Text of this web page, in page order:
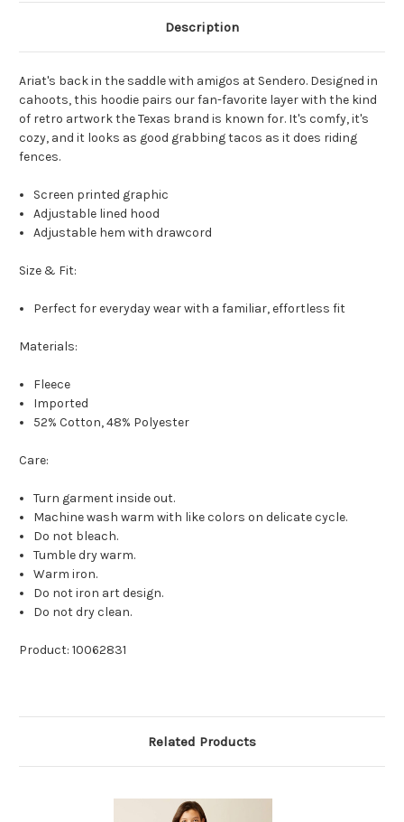
Description
Ariat's back in the saddle with amigos at Sendero. Designed in
cahoots, this hoodie pairs our fan-favorite layer with the kind
of retro artwork the Texas brand is known for. It's comfy, it's
cozy, and it looks as good grabbing tacos as it does riding
fences.
Screen printed graphic
Adjustable lined hood
Adjustable hem with drawcord
Size & Fit:
Perfect for everyday wear with a familiar, effortless fit
Materials:
Fleece
Imported
52% Cotton, 48% Polyester
Care:
Turn garment inside out.
Machine wash warm with like colors on delicate cycle.
Do not bleach.
Tumble dry warm.
Warm iron.
Do not iron art design.
Do not dry clean.
Product: 10062831
Related Products